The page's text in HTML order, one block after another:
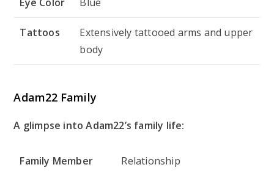
Tattoos
Extensively tattooed arms and upper
body
Adam22 Family
A glimpse into Adam22’s family life:
Family Member Relationship